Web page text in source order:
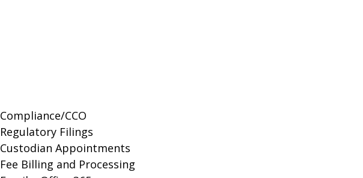
Compliance/CCO
Regulatory Filings
Custodian Appointments
Fee Billing and Processing